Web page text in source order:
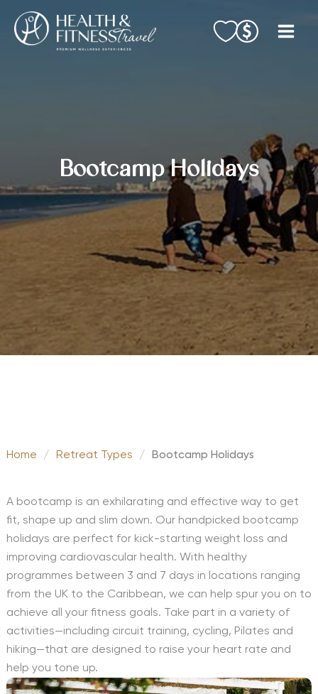
content
Bootcamp Holidays
Home / Retreat Types / Bootcamp Holidays
A bootcamp is an exhilarating and effective way to get
fit, shape up and slim down. Our handpicked bootcamp
holidays are perfect for kick-starting weight loss and
improving cardiovascular health. With healthy
programmes between 3 and 7 days in locations ranging
from the UK to the Caribbean, we can help spur you on to
achieve all your fitness goals. Take part in a variety of
activities—including circuit training, cycling, Pilates and
hiking—that are designed to raise your heart rate and
help you tone up.